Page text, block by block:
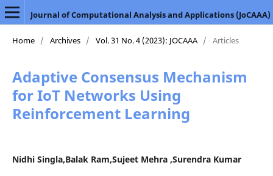
Journal of Computational Analysis and Applications (JoCAAA)
Home / Archives / Vol. 31 No. 4 (2023): JOCAAA / Articles
Adaptive Consensus Mechanism
for IoT Networks Using
Reinforcement Learning
Nidhi Singla,Balak Ram,Sujeet Mehra ,Surendra Kumar